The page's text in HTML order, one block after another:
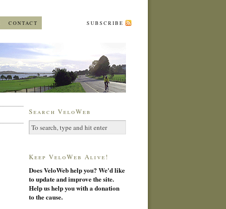
CONTACT SUBSCRIBE
Search VeloWeb
Keep VeloWeb Alive!
Does VeloWeb help you? We'd like
to update and improve the site.
Help us help you with a donation
to the cause.